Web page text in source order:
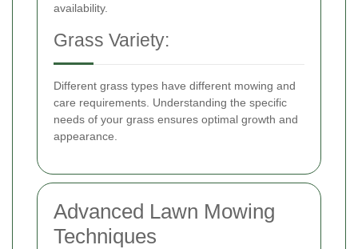
availability.
Grass Variety:
Different grass types have different mowing and
care requirements. Understanding the specific
needs of your grass ensures optimal growth and
appearance.
Advanced Lawn Mowing
Techniques